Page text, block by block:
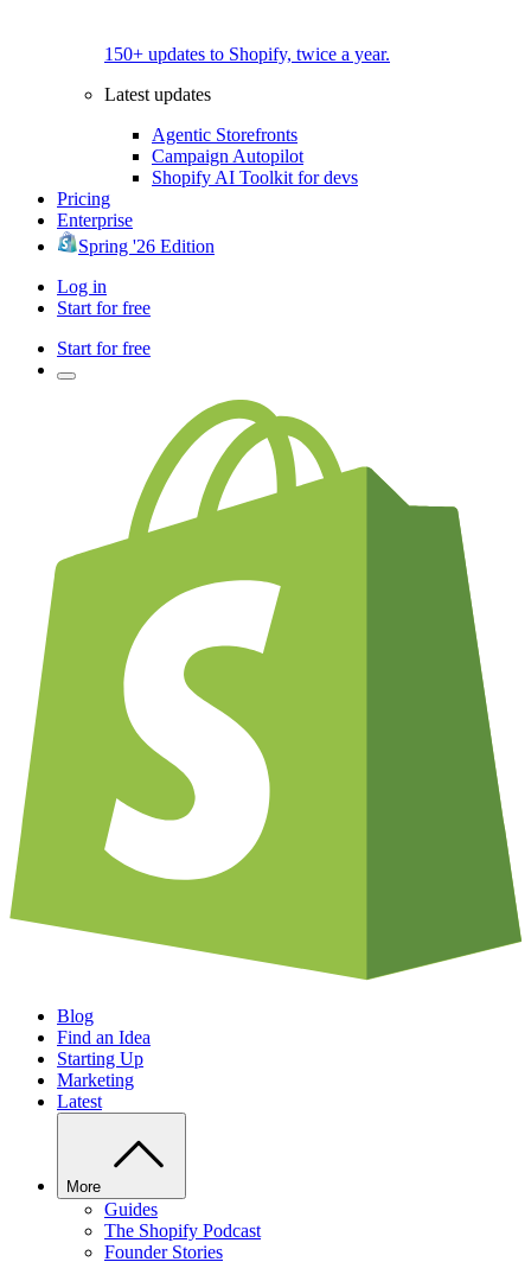
150+ updates to Shopify, twice a year.
Latest updates
Agentic Storefronts
Campaign Autopilot
Shopify AI Toolkit for devs
Pricing
Enterprise
Spring '26 Edition
Log in
Start for free
Start for free
Blog
Find an Idea
Starting Up
Marketing
Latest
More
Guides
The Shopify Podcast
Founder Stories